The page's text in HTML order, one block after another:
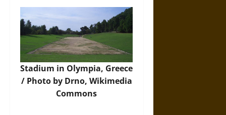
Stadium in Olympia, Greece
/ Photo by Drno, Wikimedia
Commons